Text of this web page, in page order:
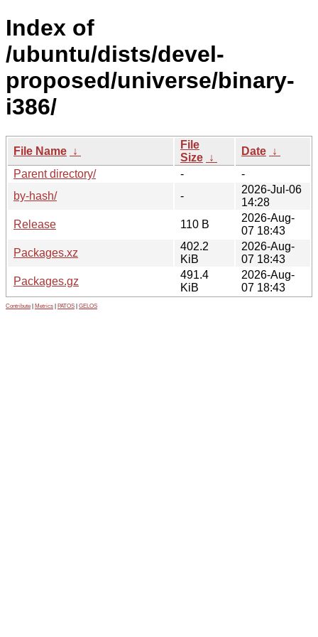
Index of
/ubuntu/dists/devel-
proposed/universe/binary-
i386/
File Name ↓
File
Size ↓
Date ↓
Parent directory/
-
-
by-hash/
-
2026-Jul-06
14:28
Release
110 B
2026-Aug-
07 18:43
Packages.xz
402.2
KiB
2026-Aug-
07 18:43
Packages.gz
491.4
KiB
2026-Aug-
07 18:43
Contribute Metrics PATOS GELOS